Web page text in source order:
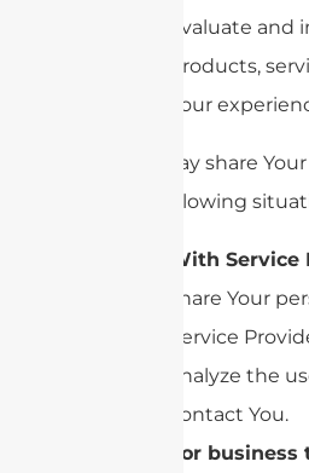
evaluate and
products,
your
We may share
the following
With
share Your
Service
analyze the
contact You.
For